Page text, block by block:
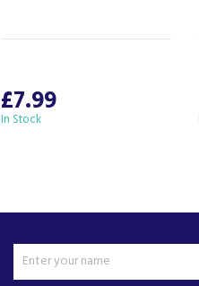
£7.99
In Stock